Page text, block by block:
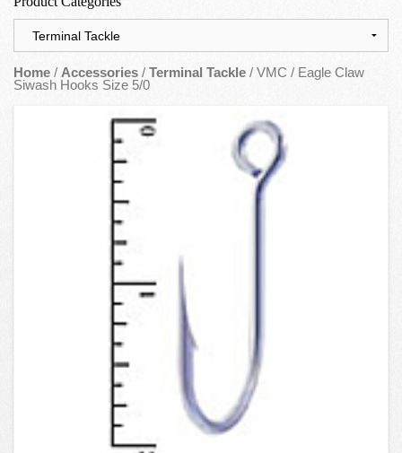
Contact
Home / Accessories / Terminal Tackle / VMC / Eagle Claw
Siwash Hooks Size 5/0